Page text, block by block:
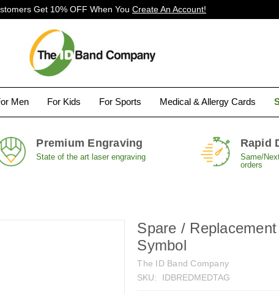
Get 10% OFF When You Create An Account!
Men For Kids For Sports Medical & Allergy Cards
Premium Engraving
State of the art laser engraving
Rapid
Same/
orders
Spare /
Symbol
The ID Band Company
SKU:
IDBREDMEDTAG